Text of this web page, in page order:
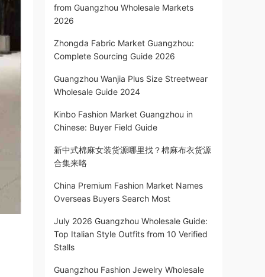
from Guangzhou Wholesale Markets
2026
Zhongda Fabric Market Guangzhou:
Complete Sourcing Guide 2026
Guangzhou Wanjia Plus Size Streetwear
Wholesale Guide 2024
Kinbo Fashion Market Guangzhou in
Chinese: Buyer Field Guide
新中式棉麻女装货源哪里找？棉麻布衣货源
合集来咯
China Premium Fashion Market Names
Overseas Buyers Search Most
July 2026 Guangzhou Wholesale Guide:
Top Italian Style Outfits from 10 Verified
Stalls
Guangzhou Fashion Jewelry Wholesale